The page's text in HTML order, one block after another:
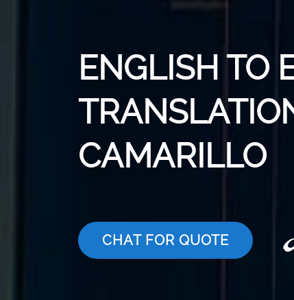
ENGLISH TO
CAMARILLO
CHAT FOR QUOTE